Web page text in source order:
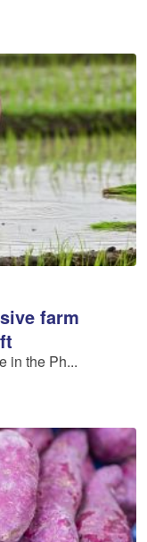
farm
in the Ph...